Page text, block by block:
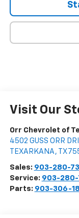
Visit Our
Orr Chevrolet of
4502 GUSS ORR
TEXARKANA , TX
Sales: 903-280-
Service: 903-280-
Parts: 903-306-